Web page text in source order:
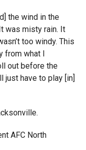
the wind in the
was misty rain. It
too windy. This
from what I
out before the
just have to play [in]
AFC North